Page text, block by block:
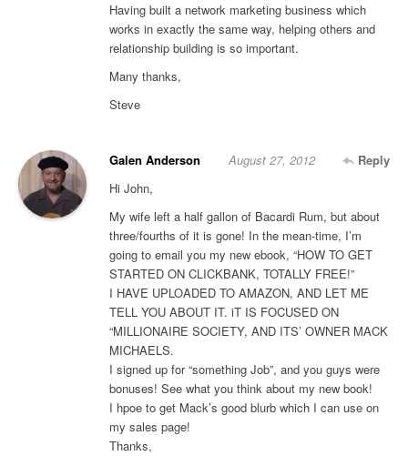
Having built a network marketing business which
works in exactly the same way, helping others and
relationship building is so important.
Many thanks,
Steve
Galen Anderson Reply
August 27, 2012
Hi John,
My wife left a half gallon of Bacardi Rum, but about
three/fourths of it is gone! In the mean-time, I’m
going to email you my new ebook, “HOW TO GET
STARTED ON CLICKBANK, TOTALLY FREE!”
I HAVE UPLOADED TO AMAZON, AND LET ME
TELL YOU ABOUT IT. iT IS FOCUSED ON
“MILLIONAIRE SOCIETY, AND ITS’ OWNER MACK
MICHAELS.
I signed up for “something Job”, and you guys were
bonuses! See what you think about my new book!
I hpoe to get Mack’s good blurb which I can use on
my sales page!
Thanks,